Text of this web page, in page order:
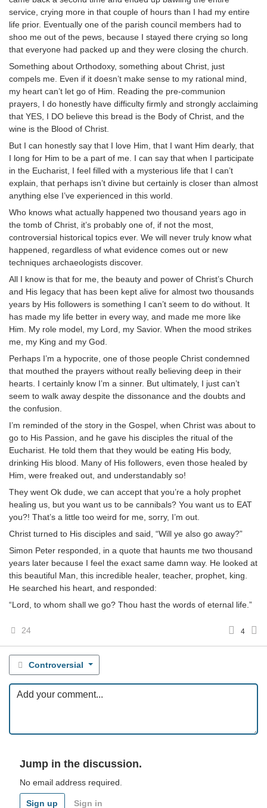
service, crying more in that couple of hours than I had my entire
life prior. Eventually one of the parish council members had to
shoo me out of the pews, because I stayed there crying so long
that everyone had packed up and they were closing the church.
Something about Orthodoxy, something about Christ, just
compels me. Even if it doesn’t make sense to my rational mind,
my heart can’t let go of Him. Reading the pre-communion
prayers, I do honestly have difficulty firmly and strongly acclaiming
that YES, I DO believe this bread is the Body of Christ, and the
wine is the Blood of Christ.
But I can honestly say that I love Him, that I want Him dearly, that
I long for Him to be a part of me. I can say that when I participate
in the Eucharist, I feel filled with a mysterious life that I can’t
explain, that perhaps isn’t divine but certainly is closer than almost
anything else I’ve experienced in this world.
Who knows what actually happened two thousand years ago in
the tomb of Christ, it’s probably one of, if not the most,
controversial historical topics ever. We will never truly know what
happened, regardless of what evidence comes out or new
techniques archaeologists discover.
All I know is that for me, the beauty and power of Christ’s Church
and His legacy that has been kept alive for almost two thousands
years by His followers is something I can’t seem to do without. It
has made my life better in every way, and made me more like
Him. My role model, my Lord, my Savior. When the mood strikes
me, my King and my God.
Perhaps I’m a hypocrite, one of those people Christ condemned
that mouthed the prayers without really believing deep in their
hearts. I certainly know I’m a sinner. But ultimately, I just can’t
seem to walk away despite the dissonance and the doubts and
the confusion.
I’m reminded of the story in the Gospel, when Christ was about to
go to His Passion, and he gave his disciples the ritual of the
Eucharist. He told them that they would be eating His body,
drinking His blood. Many of His followers, even those healed by
Him, were freaked out, and understandably so!
They went Ok dude, we can accept that you’re a holy prophet
healing us, but you want us to be cannibals? You want us to EAT
you?! That’s a little too weird for me, sorry, I’m out.
Christ turned to His disciples and said, “Will ye also go away?”
Simon Peter responded, in a quote that haunts me two thousand
years later because I feel the exact same damn way. He looked at
this beautiful Man, this incredible healer, teacher, prophet, king.
He searched his heart, and responded:
“Lord, to whom shall we go? Thou hast the words of eternal life.”
24 4
Controversial
Jump in the discussion.
No email address required.
Sign up Sign in